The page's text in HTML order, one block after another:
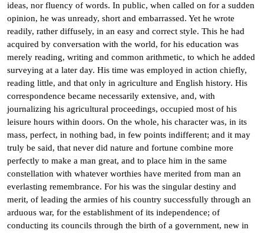
ideas, nor fluency of words. In public, when called on for a sudden
opinion, he was unready, short and embarrassed. Yet he wrote
readily, rather diffusely, in an easy and correct style. This he had
acquired by conversation with the world, for his education was
merely reading, writing and common arithmetic, to which he added
surveying at a later day. His time was employed in action chiefly,
reading little, and that only in agriculture and English history. His
correspondence became necessarily extensive, and, with
journalizing his agricultural proceedings, occupied most of his
leisure hours within doors. On the whole, his character was, in its
mass, perfect, in nothing bad, in few points indifferent; and it may
truly be said, that never did nature and fortune combine more
perfectly to make a man great, and to place him in the same
constellation with whatever worthies have merited from man an
everlasting remembrance. For his was the singular destiny and
merit, of leading the armies of his country successfully through an
arduous war, for the establishment of its independence; of
conducting its councils through the birth of a government, new in